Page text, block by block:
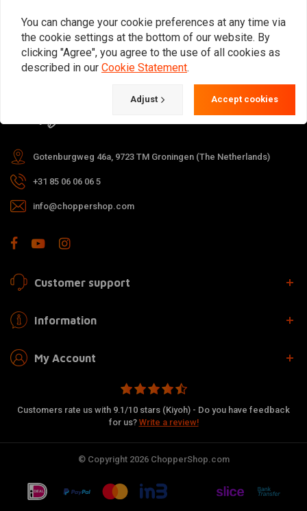
For questions about your order,
delivery times, returns & repairs or
general information you can always
contact us in one of the following
Gotenburgweg 46a, 9723 TM Groningen (The Netherlands)
+31 85 06 06 06 5
info@choppershop.com
Customer support
Information
My Account
Customers rate us with 9.1/10 stars (Kiyoh) - Do you have feedback
for us? Write a review!
© Copyright 2026 ChopperShop.com
You can change your cookie preferences at any time via
the cookie settings at the bottom of our website. By
clicking "Agree", you agree to the use of all cookies as
described in our Cookie Statement.
Adjust Accept cookies